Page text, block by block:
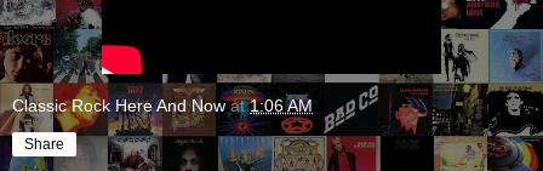
Classic Rock Here And Now at1:06 AM
Share